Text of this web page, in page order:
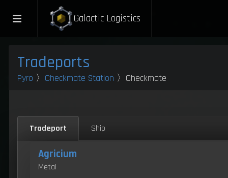
Galactic Logistics
Tradeports
Pyro 〉 Checkmate Station 〉Checkmate
Tradeport Ship
Agricium
Metal